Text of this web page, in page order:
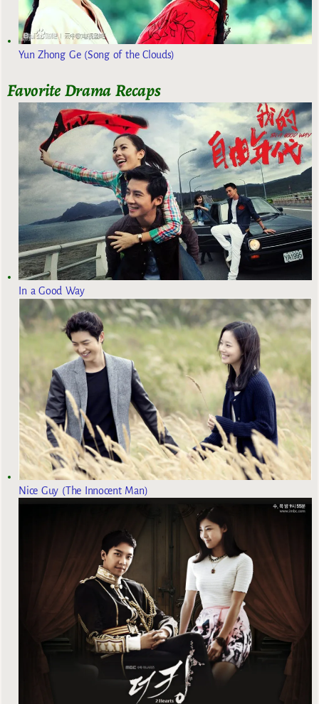
Yun Zhong Ge (Song of the Clouds)
Favorite Drama Recaps
In a Good Way
Nice Guy (The Innocent Man)